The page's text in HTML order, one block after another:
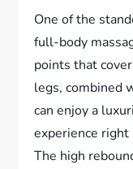
One of the
full-body
points that
legs, combined
can enjoy a
experience
The high